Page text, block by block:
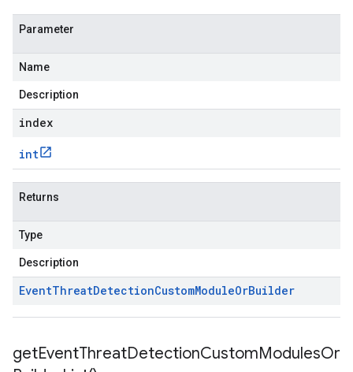
Parameter
Name
Description
index
int
Returns
Type
Description
EventThreatDetectionCustomModuleOrBuilder
getEventThreatDetectionCustomModulesOr